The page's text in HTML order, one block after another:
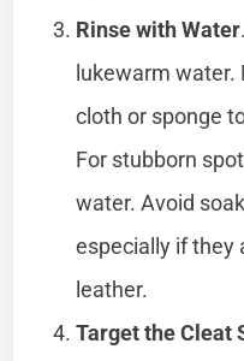
Rinse with Water
lukewarm water.
cloth or sponge
For stubborn
water. Avoid
especially if they
leather.
Target the Cleat